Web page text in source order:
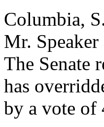
Columbia,
Mr.
The Senate
has
by a vote of